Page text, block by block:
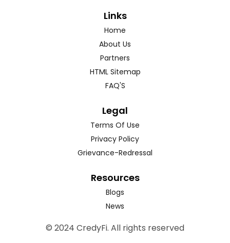
Links
Home
About Us
Partners
HTML Sitemap
FAQ'S
Legal
Terms Of Use
Privacy Policy
Grievance-Redressal
Resources
Blogs
News
© 2024 CredyFi. All rights reserved